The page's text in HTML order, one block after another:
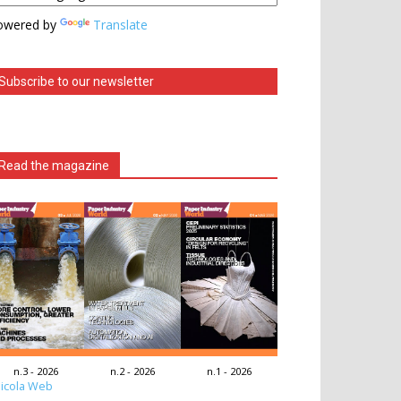
by Translate
to our newsletter
the magazine
n.3 - 2026 n.2 - 2026 n.1 - 2026
Web